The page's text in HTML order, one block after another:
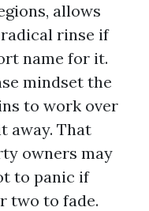
allows
rinse if
name for it.
mindset the
to work over
away. That
owners may
to panic if
two to fade.